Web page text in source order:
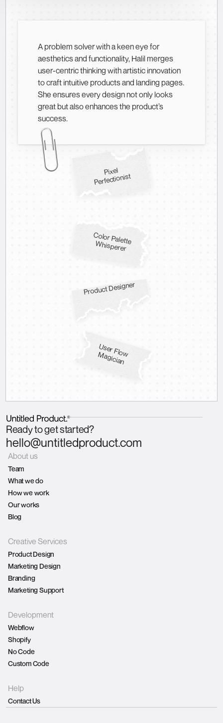
Pixel
Perfectionist
Color Palette
W
hisperer
Product Designer
U
s
e
r F
lo
w M
a
g
ic
ia
n
A problem solver with a keen eye for
aesthetics and functionality, Halil merges
user-centric thinking with artistic innovation
to craft intuitive products and landing pages.
She ensures every design not only looks
great but also enhances the product’s
success.
Ready to get started?
hello@untitledproduct.com
About us
Team
What we do
How we work
Our works
Blog
Creative Services
Product Design
Marketing Design
Branding
Marketing Support
Development
Webflow
Shopify
No Code
Custom Code
Help
Contact Us